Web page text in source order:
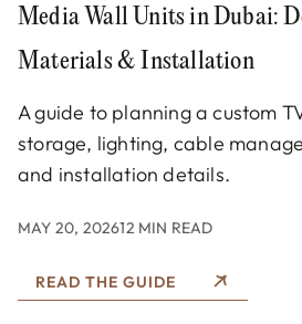
Media Wall Units in Dubai:
Materials & Installation
A guide to planning a custom
storage, lighting, cable
and installation details.
MAY 20, 202612 MIN READ
READ THE GUIDE